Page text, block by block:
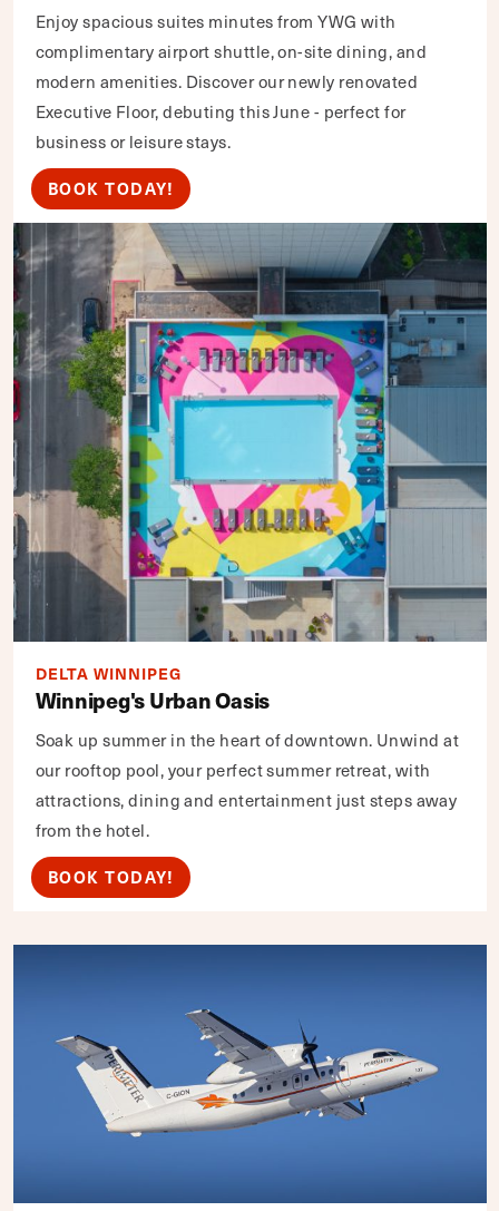
Enjoy spacious suites minutes from YWG with
complimentary airport shuttle, on-site dining, and
modern amenities. Discover our newly renovated
Executive Floor, debuting this June - perfect for
business or leisure stays.
BOOK TODAY!
DELTA WINNIPEG
Winnipeg's Urban Oasis
Soak up summer in the heart of downtown. Unwind at
our rooftop pool, your perfect summer retreat, with
attractions, dining and entertainment just steps away
from the hotel.
BOOK TODAY!